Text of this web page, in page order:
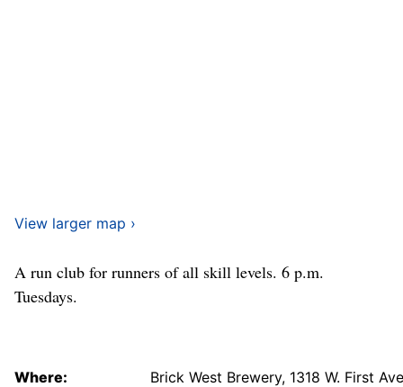
View larger map ›
A run club for runners of all skill levels. 6 p.m.
Tuesdays.
Where:
Brick West Brewery, 1318 W. First